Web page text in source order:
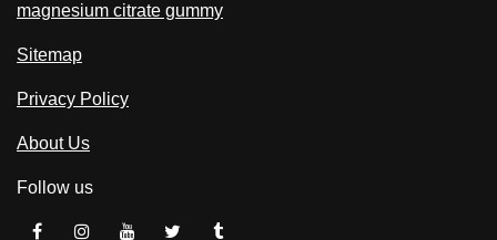
magnesium citrate gummy
Sitemap
Privacy Policy
About Us
Follow us